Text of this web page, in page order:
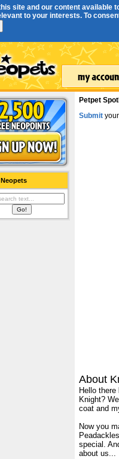
site and our content available
to your interests. To
Petpet
Submit
About
Hello
Knight?
coat and
Now you
special.
about us...